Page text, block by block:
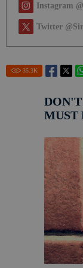
Instagram
Twitter
35.3K
MUST